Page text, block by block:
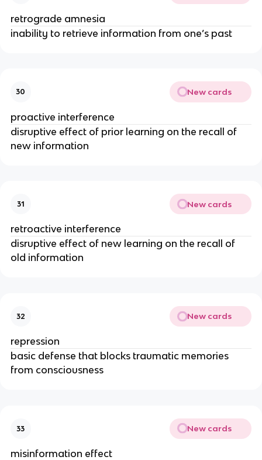
retrograde amnesia
inability to retrieve information from one’s past
30 New cards
proactive interference
disruptive effect of prior learning on the recall of
new information
31 New cards
retroactive interference
disruptive effect of new learning on the recall of
old information
32 New cards
repression
basic defense that blocks traumatic memories
from consciousness
33 New cards
misinformation effect